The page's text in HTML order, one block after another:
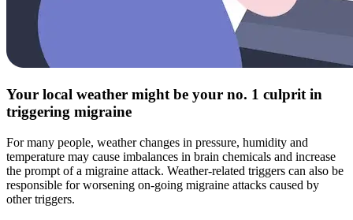
Your local weather might be your no. 1 culprit in
triggering migraine
For many people, weather changes in pressure, humidity and
temperature may cause imbalances in brain chemicals and increase
the prompt of a migraine attack. Weather-related triggers can also be
responsible for worsening on-going migraine attacks caused by
other triggers.